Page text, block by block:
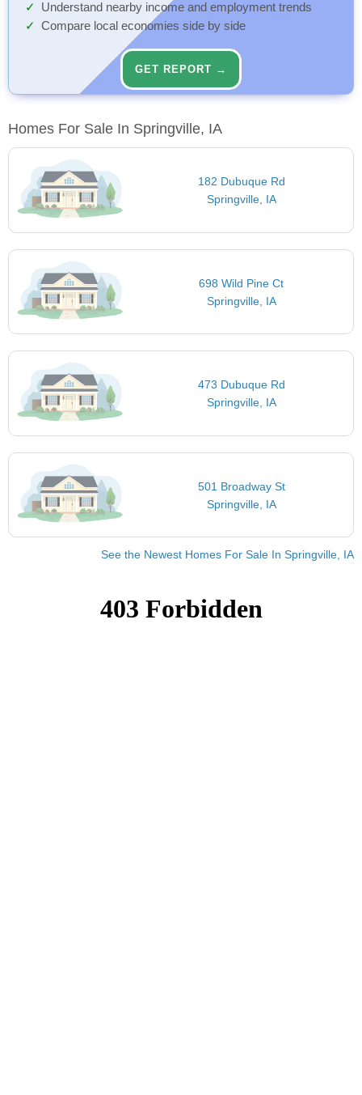
Understand nearby income and employment trends
Compare local economies side by side
GET REPORT →
Homes For Sale In Springville, IA
182 Dubuque Rd
Springville, IA
698 Wild Pine Ct
Springville, IA
473 Dubuque Rd
Springville, IA
501 Broadway St
Springville, IA
See the Newest Homes For Sale In Springville, IA